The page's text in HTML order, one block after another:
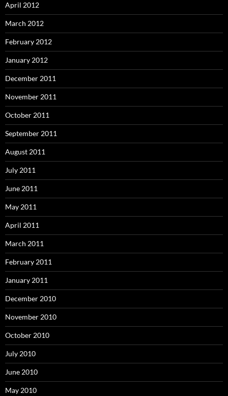
April 2012
March 2012
February 2012
January 2012
December 2011
November 2011
October 2011
September 2011
August 2011
July 2011
June 2011
May 2011
April 2011
March 2011
February 2011
January 2011
December 2010
November 2010
October 2010
July 2010
June 2010
May 2010